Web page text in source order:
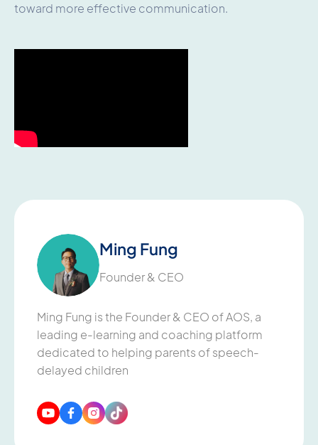
toward more effective communication.
Ming Fung
Founder & CEO
Ming Fung is the Founder & CEO of AOS, a
leading e-learning and coaching platform
dedicated to helping parents of speech-
delayed children